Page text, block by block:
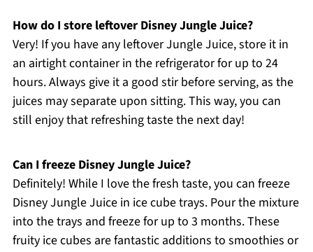
How do I store leftover Disney Jungle Juice?
Very! If you have any leftover Jungle Juice, store it in
an airtight container in the refrigerator for up to 24
hours. Always give it a good stir before serving, as the
juices may separate upon sitting. This way, you can
still enjoy that refreshing taste the next day!
Can I freeze Disney Jungle Juice?
Definitely! While I love the fresh taste, you can freeze
Disney Jungle Juice in ice cube trays. Pour the mixture
into the trays and freeze for up to 3 months. These
fruity ice cubes are fantastic additions to smoothies or